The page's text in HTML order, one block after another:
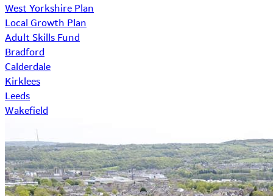
West Yorkshire Plan
Local Growth Plan
Adult Skills Fund
Bradford
Calderdale
Kirklees
Leeds
Wakefield